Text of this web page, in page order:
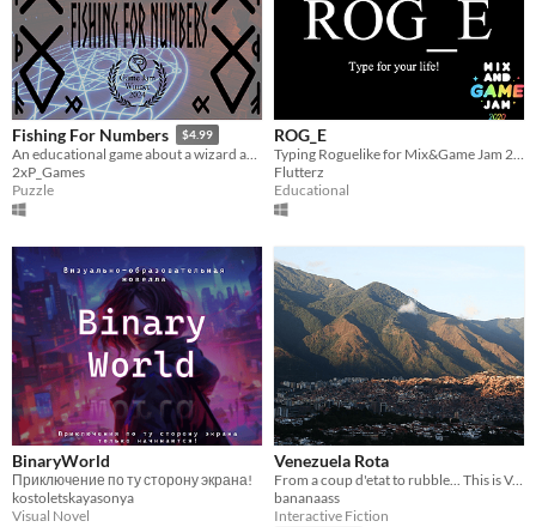
Fishing For Numbers $4.99
An educational game about a wizard aspiring to join the Arcane Anglers Guild.
2xP_Games
Puzzle
ROG_E
Flutterz
Educational
BinaryWorld
Приключение по ту сторону экрана!
kostoletskayasonya
Visual Novel
Venezuela Rota
From a coup d'etat to rubble... This is Venezuela
bananaass
Interactive Fiction